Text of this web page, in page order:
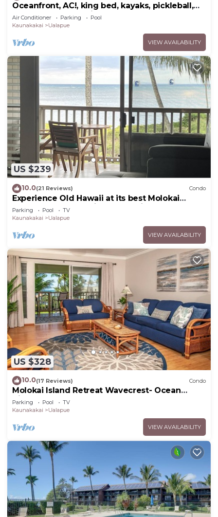
Oceanfront, AC!, king bed, kayaks, pickleball,
and beach stuff all included!
Air Conditioner Parking
Pool
Kaunakakai
Ualapue
VIEW AVAILABILITY
US $239
10.0(21 Reviews) Condo
Experience Old Hawaii at its best Molokai
Wavecrest Resort with Ocean view
Parking Pool
TV
Kaunakakai
Ualapue
VIEW AVAILABILITY
US $328
10.0(17 Reviews) Condo
Molokai Island Retreat Wavecrest- Ocean
Views
Parking Pool
TV
Kaunakakai
Ualapue
VIEW AVAILABILITY